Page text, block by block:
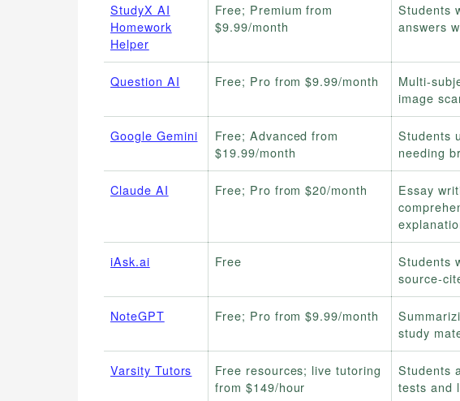
StudyX AI
Homework
Helper
Free; Premium from
$9.99/month
Students
answers
Question AI Free; Pro from $9.99/month
Multi-
image
Google Gemini
Free; Advanced from
$19.99/month
Students
needing
Claude AI Free; Pro from $20/month
Essay
iAsk.ai Free
Students
source-
NoteGPT Free; Pro from $9.99/month
study
Varsity Tutors
Free resources; live tutoring
from $149/hour
Students
tests and